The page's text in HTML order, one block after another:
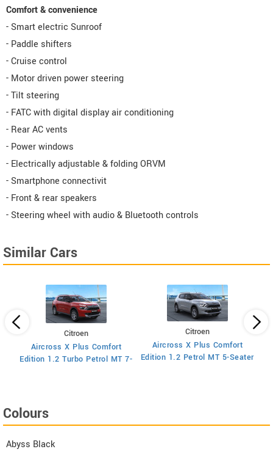
Comfort & convenience
- Smart electric Sunroof
- Paddle shifters
- Cruise control
- Motor driven power steering
- Tilt steering
- FATC with digital display air conditioning
- Rear AC vents
- Power windows
- Electrically adjustable & folding ORVM
- Smartphone connectivit
- Front & rear speakers
- Steering wheel with audio & Bluetooth controls
Similar Cars
Citroen
Aircross X Plus Comfort
Edition 1.2 Turbo Petrol MT 7-
Citroen
Aircross X Plus Comfort
Edition 1.2 Petrol MT 5-Seater
Colours
Abyss Black